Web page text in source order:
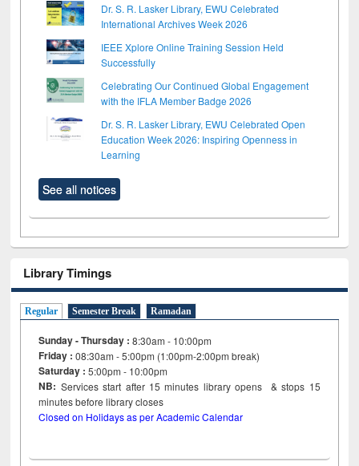
Dr. S. R. Lasker Library, EWU Celebrated
International Archives Week 2026
IEEE Xplore Online Training Session Held
Successfully
Celebrating Our Continued Global Engagement
with the IFLA Member Badge 2026
Dr. S. R. Lasker Library, EWU Celebrated Open
Education Week 2026: Inspiring Openness in
Learning
See all notices
Library Timings
Regular Semester Break Ramadan
Sunday - Thursday : 8:30am - 10:00pm
Friday :08:30am - 5:00pm (1:00pm-2:00pm break)
Saturday : 5:00pm - 10:00pm
NB: Services start after 15minutes library opens & stops 15
minutes before library closes
Closed on Holidays as per Academic Calendar